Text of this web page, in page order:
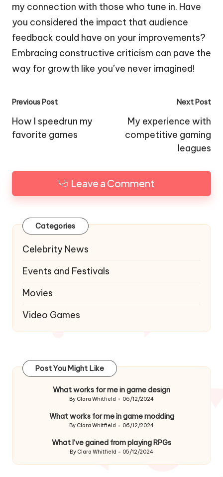
my connection with those who tune in. Have
you considered the impact that audience
feedback could have on your improvements?
Embracing constructive criticism can pave the
way for growth like you’ve never imagined!
Post
navigation
Previous Post
How I speedrun my
favorite games
Next Post
My experience with
competitive gaming
leagues
Leave a Comment
Categories
Celebrity News
Events and Festivals
Movies
Video Games
Post You Might Like
What works for me in game design
Posted
By Clara Whitfield 06/12/2024
What works for me in game modding
Posted
By Clara Whitfield 06/12/2024
What I’ve gained from playing RPGs
Posted
By Clara Whitfield 05/12/2024